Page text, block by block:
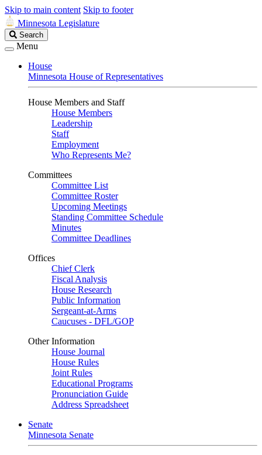
Skip to main content Skip to footer
Minnesota Legislature
Search
Legislature
Search
Menu
House
Minnesota House of Representatives
House Members and Staff
House Members
Leadership
Staff
Employment
Who Represents Me?
Committees
Committee List
Committee Roster
Upcoming Meetings
Standing Committee Schedule
Minutes
Committee Deadlines
Offices
Chief Clerk
Fiscal Analysis
House Research
Public Information
Sergeant-at-Arms
Caucuses - DFL/GOP
Other Information
House Journal
House Rules
Joint Rules
Educational Programs
Pronunciation Guide
Address Spreadsheet
Senate
Minnesota Senate